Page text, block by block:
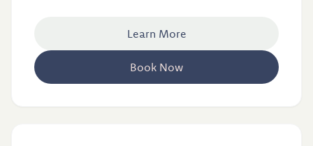
Learn More
Book Now